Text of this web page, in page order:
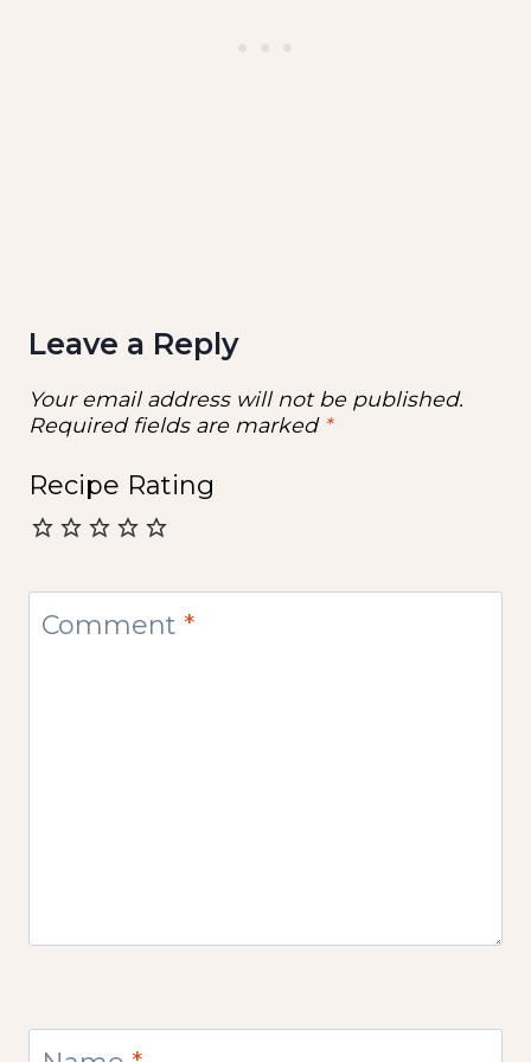
Leave a Reply
Your email address will not be published.
Required fields are marked *
Recipe Rating
Comment *